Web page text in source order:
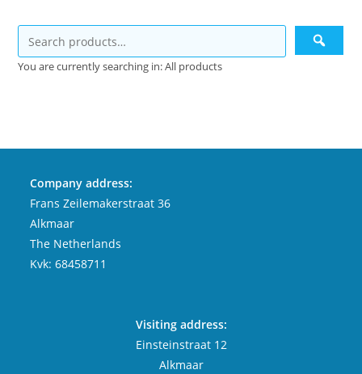
You are currently searching in: All products
Company address:
Frans Zeilemakerstraat 36
Alkmaar
The Netherlands
Kvk: 68458711
Visiting address:
Einsteinstraat 12
Alkmaar